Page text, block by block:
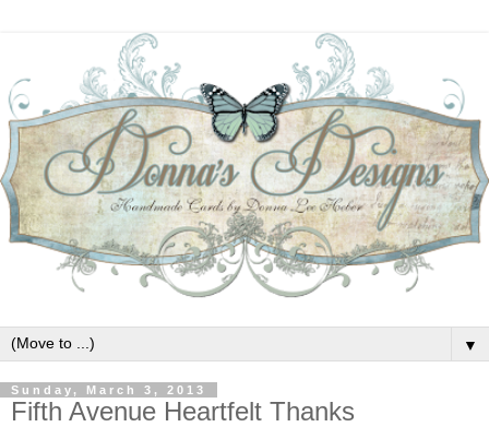
▼
Sunday, March 3, 2013
Fifth Avenue Heartfelt Thanks